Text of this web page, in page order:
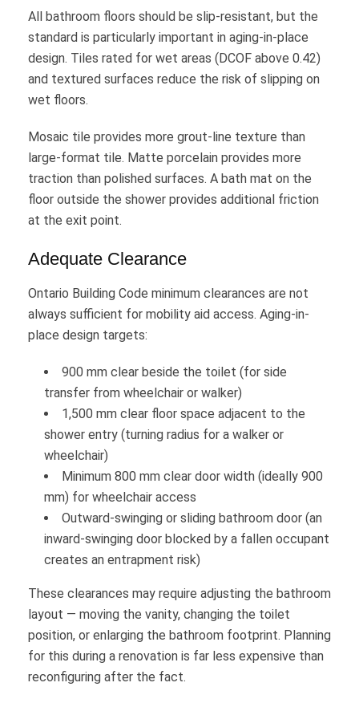
All bathroom floors should be slip-resistant, but the
standard is particularly important in aging-in-place
design. Tiles rated for wet areas (DCOF above 0.42)
and textured surfaces reduce the risk of slipping on
wet floors.
Mosaic tile provides more grout-line texture than
large-format tile. Matte porcelain provides more
traction than polished surfaces. A bath mat on the
floor outside the shower provides additional friction
at the exit point.
Adequate Clearance
Ontario Building Code minimum clearances are not
always sufficient for mobility aid access. Aging-in-
place design targets:
900 mm clear beside the toilet (for side
transfer from wheelchair or walker)
1,500 mm clear floor space adjacent to the
shower entry (turning radius for a walker or
wheelchair)
Minimum 800 mm clear door width (ideally 900
mm) for wheelchair access
Outward-swinging or sliding bathroom door (an
inward-swinging door blocked by a fallen occupant
creates an entrapment risk)
These clearances may require adjusting the bathroom
layout — moving the vanity, changing the toilet
position, or enlarging the bathroom footprint. Planning
for this during a renovation is far less expensive than
reconfiguring after the fact.